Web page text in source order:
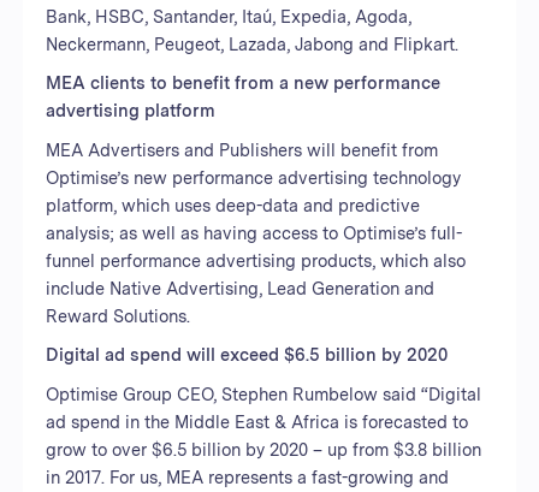
Bank, HSBC, Santander, Itaú, Expedia, Agoda,
Neckermann, Peugeot, Lazada, Jabong and Flipkart.
MEA clients to benefit from a new performance
advertising platform
MEA Advertisers and Publishers will benefit from
Optimise’s new performance advertising technology
platform, which uses deep-data and predictive
analysis; as well as having access to Optimise’s full-
funnel performance advertising products, which also
include Native Advertising, Lead Generation and
Reward Solutions.
Digital ad spend will exceed $6.5 billion by 2020
Optimise Group CEO, Stephen Rumbelow said “Digital
ad spend in the Middle East & Africa is forecasted to
grow to over $6.5 billion by 2020 – up from $3.8 billion
in 2017. For us, MEA represents a fast-growing and